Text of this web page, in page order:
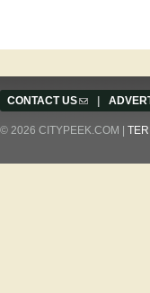
CONTACT US(link sends e-
© 2026 CITYPEEK.COM |